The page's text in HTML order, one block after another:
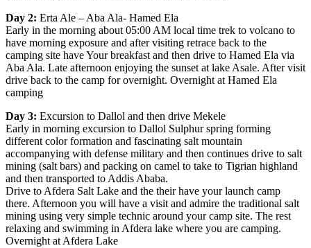
Day 2: Erta Ale – Aba Ala- Hamed Ela
Early in the morning about 05:00 AM local time trek to volcano to
have morning exposure and after visiting retrace back to the
camping site have Your breakfast and then drive to Hamed Ela via
Aba Ala. Late afternoon enjoying the sunset at lake Asale. After visit
drive back to the camp for overnight. Overnight at Hamed Ela
camping
Day 3: Excursion to Dallol and then drive Mekele
Early in morning excursion to Dallol Sulphur spring forming
different color formation and fascinating salt mountain
accompanying with defense military and then continues drive to salt
mining (salt bars) and packing on camel to take to Tigrian highland
and then transported to Addis Ababa.
Drive to Afdera Salt Lake and the their have your launch camp
there. Afternoon you will have a visit and admire the traditional salt
mining using very simple technic around your camp site. The rest
relaxing and swimming in Afdera lake where you are camping.
Overnight at Afdera Lake